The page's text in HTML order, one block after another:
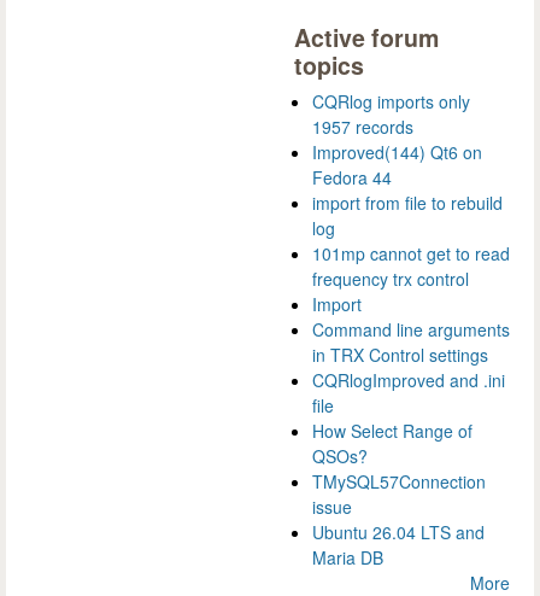
Active forum
topics
CQRlog imports only
1957 records
Improved(144) Qt6 on
Fedora 44
import from file to rebuild
log
101mp cannot get to read
frequency trx control
Import
Command line arguments
in TRX Control settings
CQRlogImproved and .ini
file
How Select Range of
QSOs?
TMySQL57Connection
issue
Ubuntu 26.04 LTS and
Maria DB
More